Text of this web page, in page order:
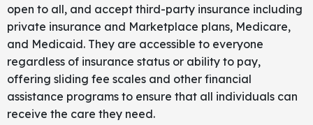
open to all, and accept third-party insurance including
private insurance and Marketplace plans, Medicare,
and Medicaid. They are accessible to everyone
regardless of insurance status or ability to pay,
offering sliding fee scales and other financial
assistance programs to ensure that all individuals can
receive the care they need.